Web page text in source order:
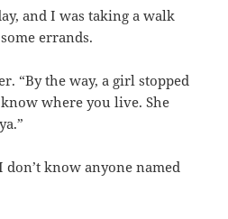
and I was taking a walk
errands.
“By the way, a girl stopped
where you live. She
know anyone named